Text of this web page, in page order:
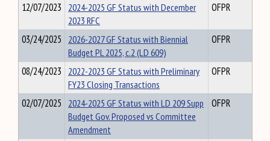
12/07/2023 2024-2025 GF Status with December
2023 RFC
OFPR
03/24/2025 2026-2027 GF Status with Biennial
Budget PL 2025, c.2 (LD 609)
OFPR
08/24/2023 2022-2023 GF Status with Preliminary
FY23 Closing Transactions
OFPR
02/07/2025 2024-2025 GF Status with LD 209 Supp
Budget Gov. Proposed vs Committee
Amendment
OFPR